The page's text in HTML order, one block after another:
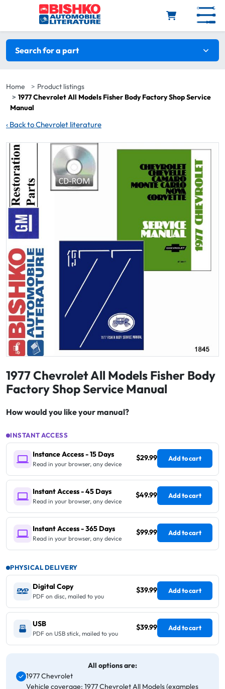
Skip to main content
Search filters
Search for a part
Home
Product listings
1977 Chevrolet All Models Fisher Body Factory Shop Service
Manual
‹ Back to Chevrolet literature
1977 Chevrolet All Models Fisher Body
Factory Shop Service Manual
How would you like your manual?
INSTANT ACCESS
Instance Access - 15 Days
Read in your browser, any device
$29.99 Add to cart
Instant Access - 45 Days
Read in your browser, any device
$49.99 Add to cart
Instant Access - 365 Days
Read in your browser, any device
$99.99 Add to cart
PHYSICAL DELIVERY
Digital Copy
PDF on disc, mailed to you
$39.99 Add to cart
USB
PDF on USB stick, mailed to you
$39.99 Add to cart
All options are:
1977 Chevrolet
Vehicle coverage: 1977 Chevrolet All Models (examples